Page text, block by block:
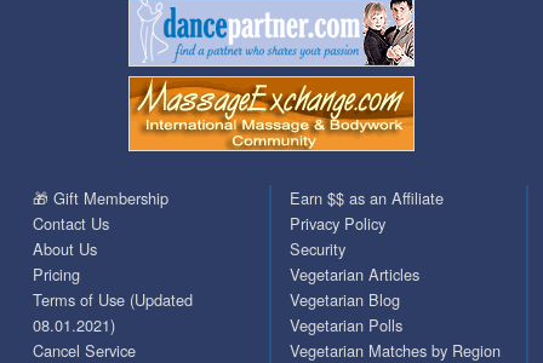
🎁 Gift Membership
Contact Us
About Us
Pricing
Terms of Use (Updated
08.01.2021)
Cancel Service
Earn $$ as an Affiliate
Privacy Policy
Security
Vegetarian Articles
Vegetarian Blog
Vegetarian Polls
Vegetarian Matches by Region